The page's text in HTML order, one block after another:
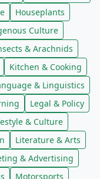
Houseplants
Culture
& Arachnids
Kitchen & Cooking
& Linguistics
Legal & Policy
& Culture
Literature & Arts
& Advertising
Motorsports